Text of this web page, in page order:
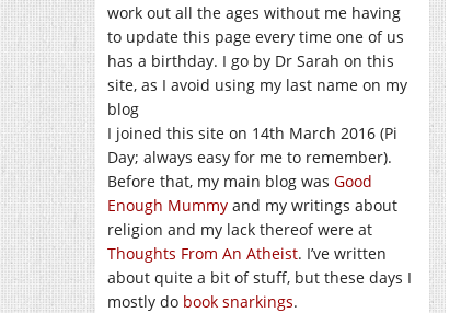
work out all the ages without me having
to update this page every time one of us
has a birthday. I go by Dr Sarah on this
site, as I avoid using my last name on my
blog
I joined this site on 14th March 2016 (Pi
Day; always easy for me to remember).
Before that, my main blog was Good
Enough Mummy and my writings about
religion and my lack thereof were at
Thoughts From An Atheist. I’ve written
about quite a bit of stuff, but these days I
mostly do book snarkings.